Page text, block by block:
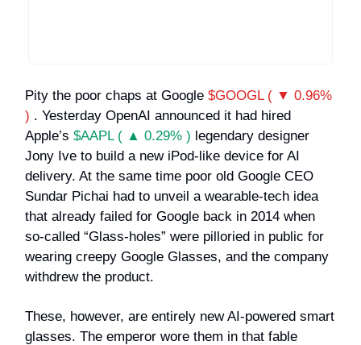
Pity the poor chaps at Google $GOOGL ( ▼ 0.96%
) . Yesterday OpenAI announced it had hired
Apple’s $AAPL ( ▲ 0.29% ) legendary designer
Jony Ive to build a new iPod-like device for AI
delivery. At the same time poor old Google CEO
Sundar Pichai had to unveil a wearable-tech idea
that already failed for Google back in 2014 when
so-called “Glass-holes” were pilloried in public for
wearing creepy Google Glasses, and the company
withdrew the product.
These, however, are entirely new AI-powered smart
glasses. The emperor wore them in that fable